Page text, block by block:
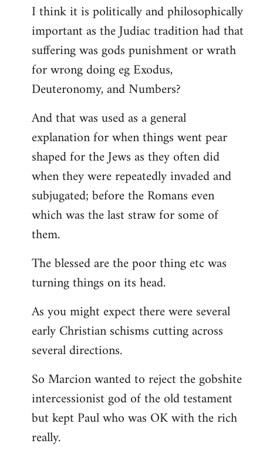
I think it is politically and philosophically
important as the Judiac tradition had that
suffering was gods punishment or wrath
for wrong doing eg Exodus,
Deuteronomy, and Numbers?
And that was used as a general
explanation for when things went pear
shaped for the Jews as they often did
when they were repeatedly invaded and
subjugated; before the Romans even
which was the last straw for some of
them.
The blessed are the poor thing etc was
turning things on its head.
As you might expect there were several
early Christian schisms cutting across
several directions.
So Marcion wanted to reject the gobshite
intercessionist god of the old testament
but kept Paul who was OK with the rich
really.